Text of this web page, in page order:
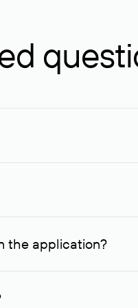
registered by non-
the application?
can understand how